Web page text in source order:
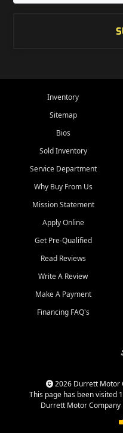
Inventory
Sitemap
Bios
Sold Inventory
Service Department
Why Buy From Us
Mission Statement
Apply Online
Get Pre-Qualified
Read Reviews
Write A Review
Make A Payment
Financing FAQ's
2026 Durrett Motor
This page has been visited
Durrett Motor Company